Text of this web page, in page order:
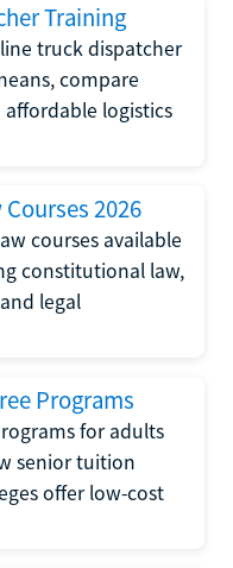
Training
truck dispatcher
compare
logistics
2026
courses available
constitutional law,
legal
Programs
for adults
senior tuition
offer low-cost